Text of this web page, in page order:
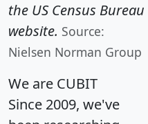
the US Census Bureau
website. Source:
Nielsen Norman Group
We are CUBIT
Since 2009, we've